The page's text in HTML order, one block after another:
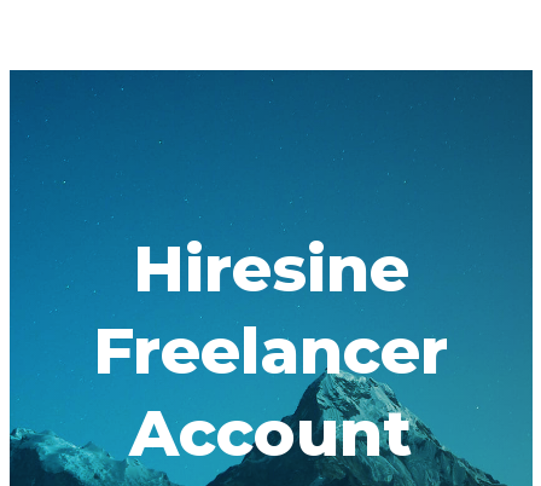
Hiresine
Freelancer
Account